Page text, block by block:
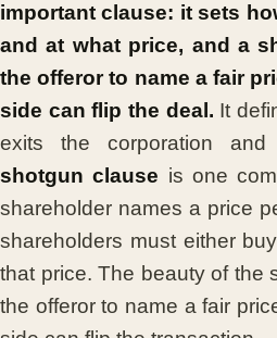
important clause: it sets
and at what price, and a
the offeror to name a fair
side can flip the deal. It
exits the corporation
shotgun clause is one
shareholder names a price
shareholders must either
that price. The beauty of the
the offeror to name a fair